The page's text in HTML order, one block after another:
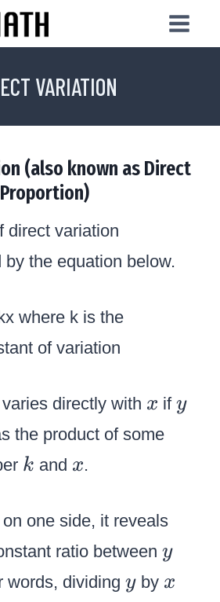
VARIATION
(also known as Direct
Proportion)
direct variation
the equation below.
directly with x
x if y
y
the product of some
k
k and x
x.
on one side, it reveals
ratio between y
y
words, dividing y
yby x
x